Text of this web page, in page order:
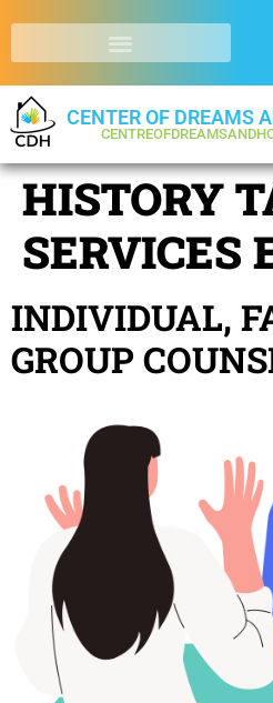
CENTER OF DREAMS
HISTORY
SERVICES
INDIVIDUAL,
GROUP